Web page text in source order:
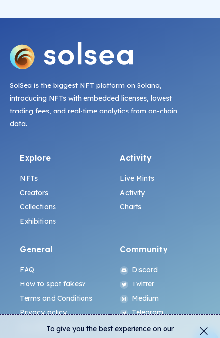
SolSea is the biggest NFT platform on Solana,
introducing NFTs with embedded licenses, lowest
trading fees, and real-time analytics from on-chain
data.
Explore
NFTs
Creators
Collections
Exhibitions
Activity
Live Mints
Activity
Charts
General
FAQ
How to spot fakes?
Terms and Conditions
Privacy policy
ALL.ART Protocol
Community
Discord
Twitter
Medium
Telegram
Instagram
To give you the best experience on our